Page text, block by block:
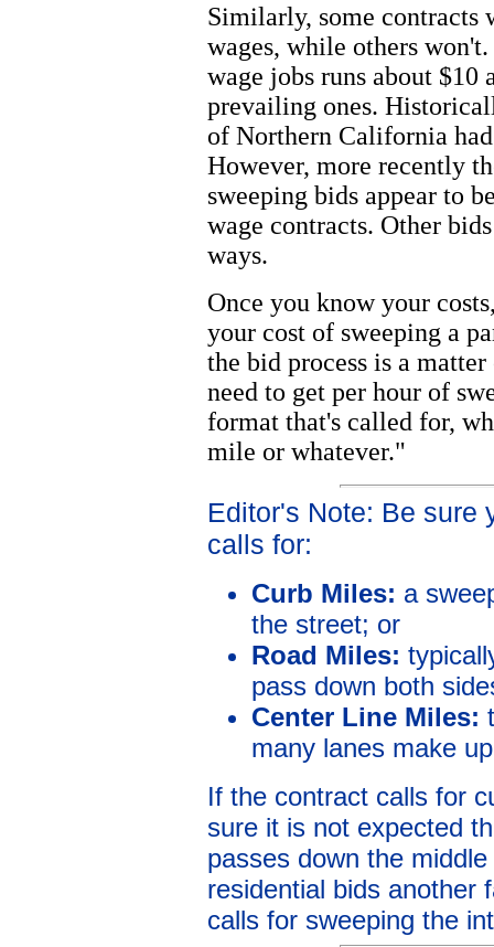
Similarly, some
wages, while others
wage jobs runs about $10
prevailing ones.
of Northern California
However, more recently
sweeping bids appear to
wage contracts. Other
ways.
Once you know your
your cost of sweeping a
the bid process is a
need to get per hour of
format that's called for,
mile or whatever."
Editor's Note: Be sure
calls for:
Curb Miles: a
the street; or
Road Miles:
pass down both
Center Line Miles:
many lanes make
If the contract calls for
sure it is not expected
passes down the
residential bids another
calls for sweeping the